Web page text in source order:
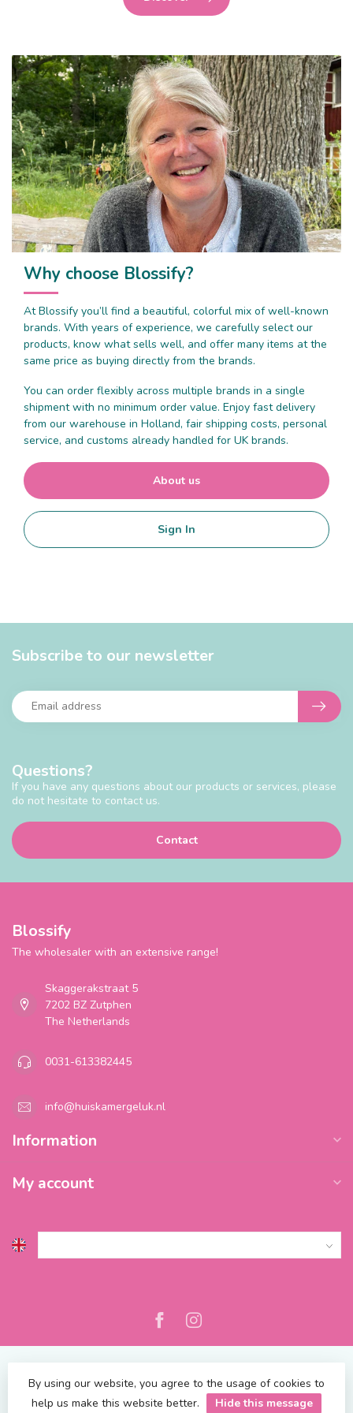
Why choose Blossify?
At Blossify you’ll find a beautiful, colorful mix of well-known
brands. With years of experience, we carefully select our
products, know what sells well, and offer many items at the
same price as buying directly from the brands.
You can order flexibly across multiple brands in a single
shipment with no minimum order value. Enjoy fast delivery
from our warehouse in Holland, fair shipping costs, personal
service, and customs already handled for UK brands.
About us
Sign In
Questions?
If you have any questions about our products or services, please
do not hesitate to contact us.
Contact
Subscribe to our newsletter
Blossify
The wholesaler with an extensive range!
Skaggerakstraat 5
7202 BZ Zutphen
The Netherlands
0031-613382445
info@huiskamergeluk.nl
Information
My account
By using our website, you agree to the usage of cookies to
help us make this website better.
Hide this message